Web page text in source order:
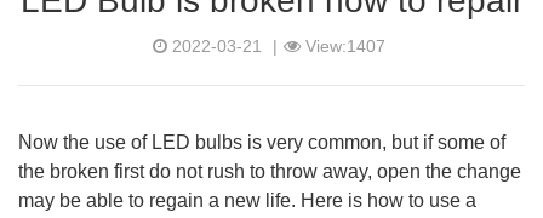
2022-03-21 | View:1407
Now the use of LED bulbs is very common, but if some of
the broken first do not rush to throw away, open the change
may be able to regain a new life. Here is how to use a